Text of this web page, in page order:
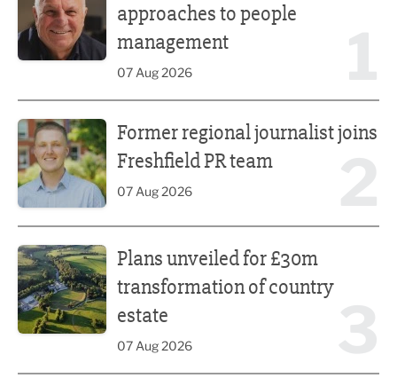
approaches to people
management
07 Aug 2026
Former regional journalist joins
Freshfield PR team
07 Aug 2026
Plans unveiled for £30m
transformation of country
estate
07 Aug 2026